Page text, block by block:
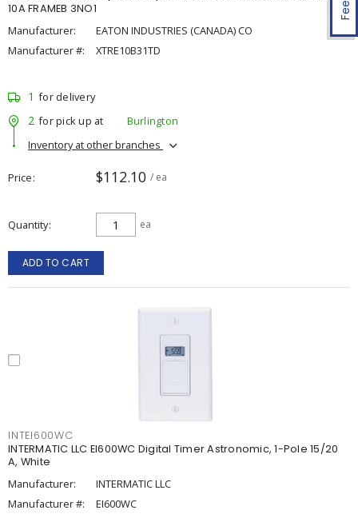
10A FRAMEB 3NO1
Manufacturer:
EATON INDUSTRIES (CANADA) CO
Manufacturer #:
XTRE10B31TD
1 for delivery
2 for pick up at
Burlington
Inventory at other branches
Price $112.10 / ea
Quantity ea
ADD TO CART
INTEI600WC
INTERMATIC LLC EI600WC Digital Timer Astronomic, 1-Pole 15/20
A, White
Manufacturer:
INTERMATIC LLC
Manufacturer #:
EI600WC